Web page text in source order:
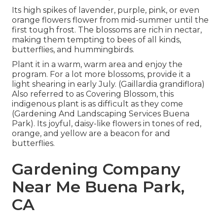
Its high spikes of lavender, purple, pink, or even
orange flowers flower from mid-summer until the
first tough frost. The blossoms are rich in nectar,
making them tempting to bees of all kinds,
butterflies, and hummingbirds.
Plant it in a warm, warm area and enjoy the
program. For a lot more blossoms, provide it a
light shearing in early July. (Gaillardia grandiflora)
Also referred to as Covering Blossom, this
indigenous plant is as difficult as they come
(Gardening And Landscaping Services Buena
Park). Its joyful, daisy-like flowers in tones of red,
orange, and yellow are a beacon for and
butterflies.
Gardening Company
Near Me Buena Park,
CA